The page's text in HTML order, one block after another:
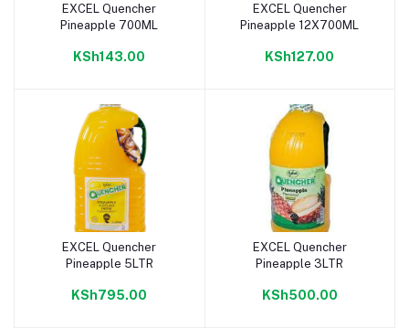
Add to cart
EXCEL Quencher
Pineapple 700ML
KSh143.00
Add to cart
EXCEL Quencher
Pineapple 12X700ML
KSh127.00
Add to cart
EXCEL Quencher
Pineapple 5LTR
KSh795.00
Add to cart
EXCEL Quencher
Pineapple 3LTR
KSh500.00